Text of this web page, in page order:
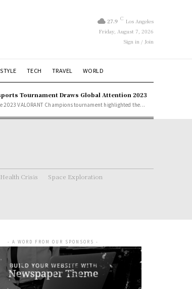
27.9 C Los Angeles
Friday, August 7, 2026
Sign in / Join
STYLE TECH TRAVEL WORLD
Tournament Draws Global Attention 2023
2023 VALORANT Champions tournament highlighted the...
Crisis
Space Exploration
- A WORD FROM OUR SPONSORS -